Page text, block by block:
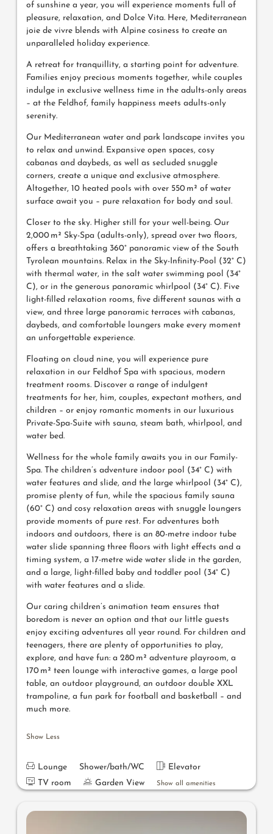
of sunshine a year, you will experience moments full of
pleasure, relaxation, and Dolce Vita. Here, Mediterranean
joie de vivre blends with Alpine cosiness to create an
unparalleled holiday experience.
A retreat for tranquillity, a starting point for adventure.
Families enjoy precious moments together, while couples
indulge in exclusive wellness time in the adults-only areas
– at the Feldhof, family happiness meets adults-only
serenity.
Our Mediterranean water and park landscape invites you
to relax and unwind. Expansive open spaces, cosy
cabanas and daybeds, as well as secluded snuggle
corners, create a unique and exclusive atmosphere.
Altogether, 10 heated pools with over 550 m² of water
surface await you – pure relaxation for body and soul.
Closer to the sky. Higher still for your well-being. Our
2,000 m² Sky-Spa (adults-only), spread over two floors,
offers a breathtaking 360° panoramic view of the South
Tyrolean mountains. Relax in the Sky-Infinity-Pool (32° C)
with thermal water, in the salt water swimming pool (34°
C), or in the generous panoramic whirlpool (34° C). Five
light-filled relaxation rooms, five different saunas with a
view, and three large panoramic terraces with cabanas,
daybeds, and comfortable loungers make every moment
an unforgettable experience.
Floating on cloud nine, you will experience pure
relaxation in our Feldhof Spa with spacious, modern
treatment rooms. Discover a range of indulgent
treatments for her, him, couples, expectant mothers, and
children – or enjoy romantic moments in our luxurious
Private-Spa-Suite with sauna, steam bath, whirlpool, and
water bed.
Wellness for the whole family awaits you in our Family-
Spa. The children’s adventure indoor pool (34° C) with
water features and slide, and the large whirlpool (34° C),
promise plenty of fun, while the spacious family sauna
(60° C) and cosy relaxation areas with snuggle loungers
provide moments of pure rest. For adventures both
indoors and outdoors, there is an 80-metre indoor tube
water slide spanning three floors with light effects and a
timing system, a 17-metre wide water slide in the garden,
and a large, light-filled baby and toddler pool (34° C)
with water features and a slide.
Our caring children’s animation team ensures that
boredom is never an option and that our little guests
enjoy exciting adventures all year round. For children and
teenagers, there are plenty of opportunities to play,
explore, and have fun: a 280 m² adventure playroom, a
170 m² teen lounge with interactive games, a large pool
table, an outdoor playground, an outdoor double XXL
trampoline, a fun park for football and basketball – and
much more.
Show Less
Lounge Shower/bath/WC
Elevator
TV room
Garden View Show all amenities